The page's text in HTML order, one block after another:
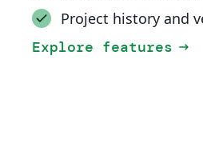
Project history and
Explore features arrow_right_alt